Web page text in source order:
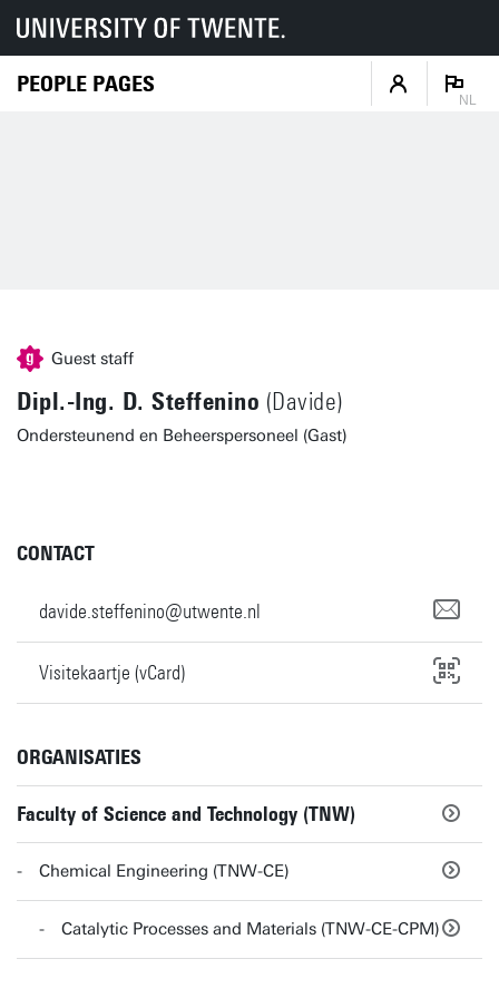
PEOPLE PAGES
NL
Guest staff
Dipl.-Ing. D. Steffenino (Davide)
Ondersteunend en Beheerspersoneel (Gast)
CONTACT
davide.steffenino@utwente.nl
Visitekaartje (vCard)
ORGANISATIES
Faculty of Science and Technology (TNW)
Chemical Engineering (TNW-CE)
Catalytic Processes and Materials (TNW-CE-CPM)